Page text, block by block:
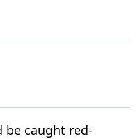
be caught red-